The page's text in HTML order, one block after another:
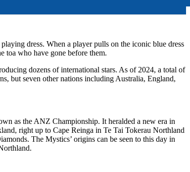
dress. When a player pulls on the iconic blue dress
toa who have gone before them.
dozens of international stars. As of 2024, a total of
but seven other nations including Australia, England,
as the ANZ Championship. It heralded a new era in
right up to Cape Reinga in Te Tai Tokerau Northland
The Mystics’ origins can be seen to this day in